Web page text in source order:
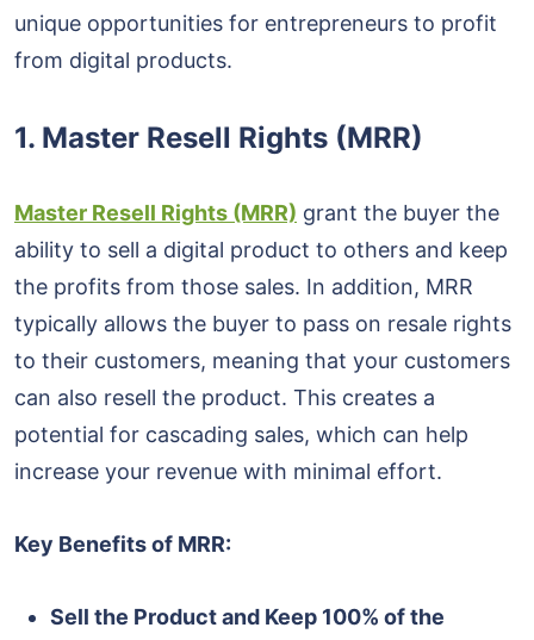
unique opportunities for entrepreneurs to profit
from digital products.
1. Master Resell Rights (MRR)
Master Resell Rights (MRR) grant the buyer the
ability to sell a digital product to others and keep
the profits from those sales. In addition, MRR
typically allows the buyer to pass on resale rights
to their customers, meaning that your customers
can also resell the product. This creates a
potential for cascading sales, which can help
increase your revenue with minimal effort.
Key Benefits of MRR:
Sell the Product and Keep 100% of the